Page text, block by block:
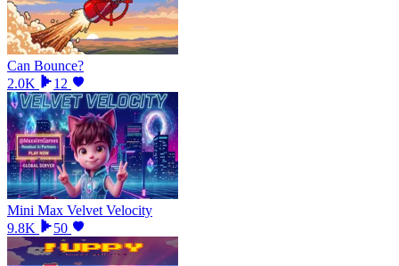
Can Bounce?
2.0K
12
Mini Max Velvet Velocity
9.8K
50